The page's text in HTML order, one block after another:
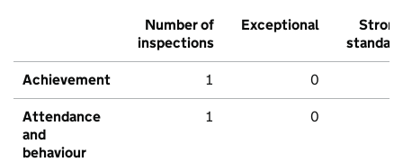
Number of
inspections
Exceptional
Strong
standard
Achievement 1 0
Attendance
and
behaviour
1 0